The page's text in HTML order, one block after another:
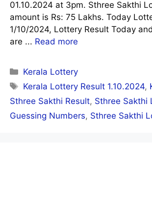
01.10.2024 at 3pm. Sthree Sakthi
amount is Rs: 75 Lakhs. Today
1/10/2024, Lottery Result Today
are ... Read more
Categories
Kerala Lottery
Tags
Kerala Lottery Result 1.10.2024,
Sthree Sakthi Result, Sthree Sakthi
Guessing Numbers, Sthree Sakthi